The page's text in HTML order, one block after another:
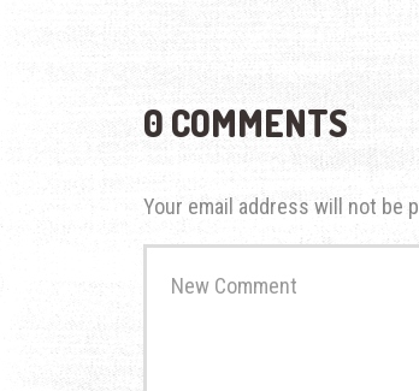
0 COMMENTS
Your email address will not be
comment*